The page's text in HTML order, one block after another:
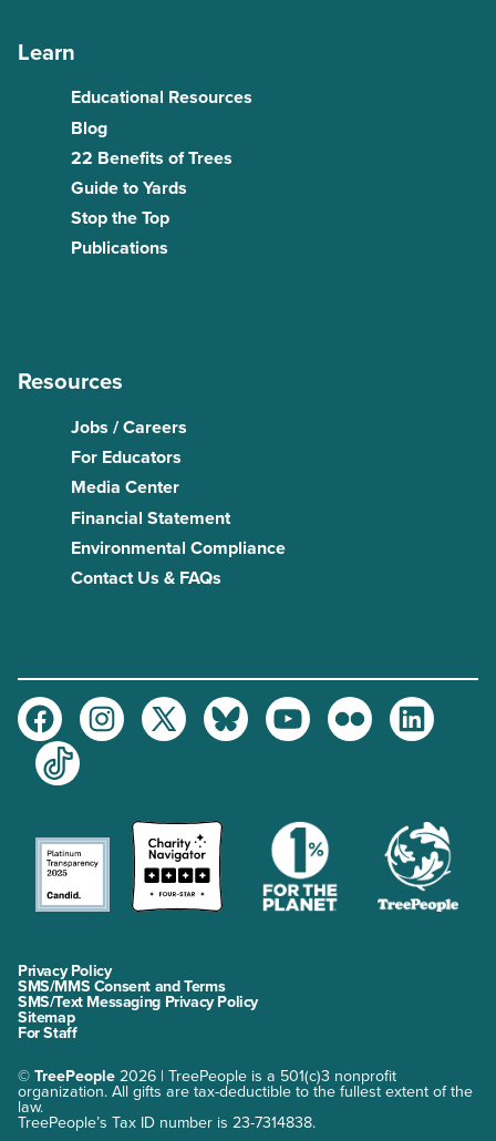
Learn
Educational Resources
Blog
22 Benefits of Trees
Guide to Yards
Stop the Top
Publications
Resources
Jobs / Careers
For Educators
Media Center
Financial Statement
Environmental Compliance
Contact Us & FAQs
FacebookInstagramTwitter BlueskyYoutubeFlickr
LinkedIn
TikTok
Privacy Policy
SMS/MMS Consent and Terms
SMS/Text Messaging Privacy Policy
Sitemap
For Staff
© TreePeople 2026 | TreePeople is a 501(c)3 nonprofit
organization. All gifts are tax-deductible to the fullest extent of the
law.
TreePeople’s Tax ID number is 23-7314838.